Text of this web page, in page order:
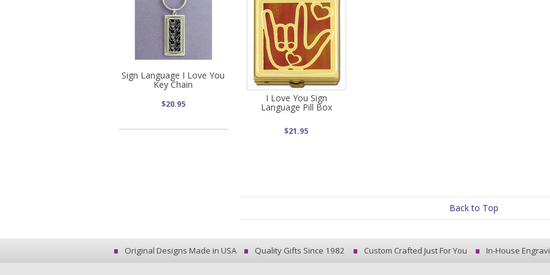
Sign Language I Love You
Key Chain
$20.95
I Love You Sign
Language Pill Box
$21.95
Back to Top
Original Designs Made in USA Quality Gifts Since 1982 Custom Crafted Just For You In-House